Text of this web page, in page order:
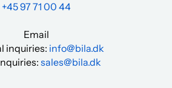
+45 97 71 00 44
Email
inquiries: info@bila.dk
sales@bila.dk